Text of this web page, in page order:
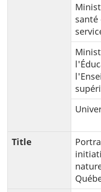
santé
Title